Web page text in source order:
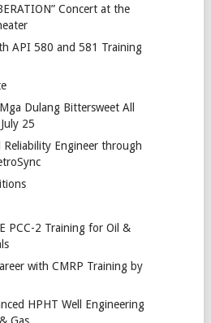
Concert at the
API 580 and 581 Training
Dulang Bittersweet All
25
Reliability Engineer through
PCC-2 Training for Oil &
with CMRP Training by
HPHT Well Engineering
Gas